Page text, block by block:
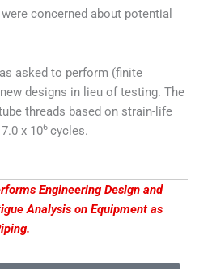
concerned about potential
asked to perform (finite
designs in lieu of testing. The
threads based on strain-life
x 106 cycles.
Engineering Design and
Analysis on Equipment as